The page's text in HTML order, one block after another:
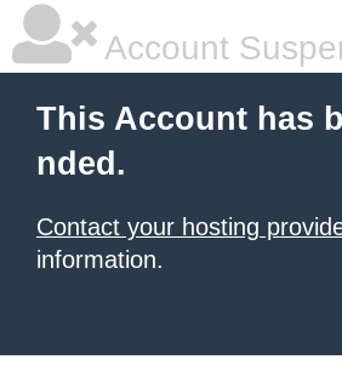
Account
This Account has
nded.
Contact your hosting
information.